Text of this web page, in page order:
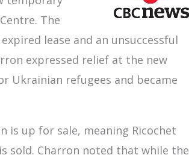
The
lease and an unsuccessful
expressed relief at the new
Ukrainian refugees and became
is up for sale, meaning Ricochet
sold. Charron noted that while the